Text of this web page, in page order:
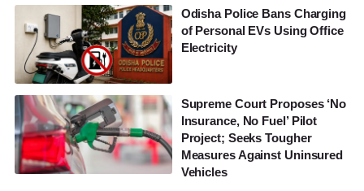
Odisha Police Bans Charging
of Personal EVs Using Office
Electricity
Supreme Court Proposes ‘No
Insurance, No Fuel’ Pilot
Project; Seeks Tougher
Measures Against Uninsured
Vehicles